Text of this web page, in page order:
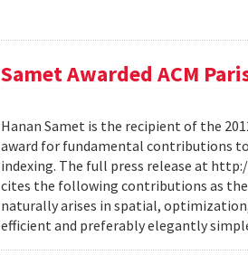
Samet Awarded ACM
Hanan Samet is the recipient of the
award for fundamental contributions
indexing. The full press release at
cites the following contributions as
naturally arises in spatial,
efficient and preferably elegantly